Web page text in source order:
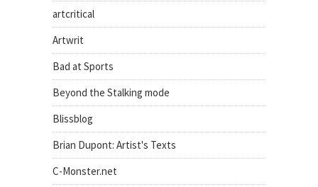
artcritical
Artwrit
Bad at Sports
Beyond the Stalking mode
Blissblog
Brian Dupont: Artist's Texts
C-Monster.net